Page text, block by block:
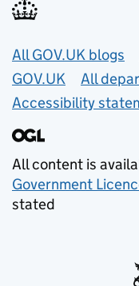
Useful links
All GOV.UK blogs
GOV.UK
All
Accessibility
All content is
Government
stated